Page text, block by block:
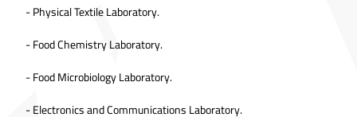
- Physical Textile Laboratory.
- Food Chemistry Laboratory.
- Food Microbiology Laboratory.
- Electronics and Communications Laboratory.